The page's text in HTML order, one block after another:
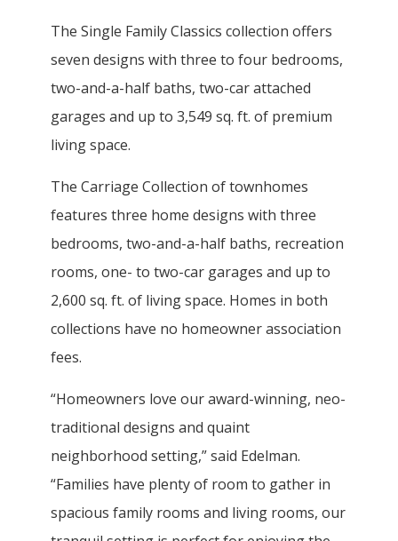
The Single Family Classics collection offers
seven designs with three to four bedrooms,
two-and-a-half baths, two-car attached
garages and up to 3,549 sq. ft. of premium
living space.
The Carriage Collection of townhomes
features three home designs with three
bedrooms, two-and-a-half baths, recreation
rooms, one- to two-car garages and up to
2,600 sq. ft. of living space. Homes in both
collections have no homeowner association
fees.
“Homeowners love our award-winning, neo-
traditional designs and quaint
neighborhood setting,” said Edelman.
“Families have plenty of room to gather in
spacious family rooms and living rooms, our